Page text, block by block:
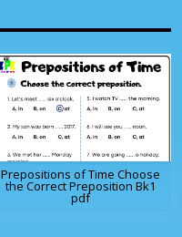
Prepositions of Time Choose
the Correct Preposition Bk1
pdf